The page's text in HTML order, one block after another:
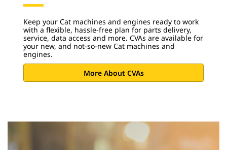
Keep your Cat machines and engines ready to work
with a flexible, hassle-free plan for parts delivery,
service, data access and more. CVAs are available for
your new, and not-so-new Cat machines and
engines.
More About CVAs